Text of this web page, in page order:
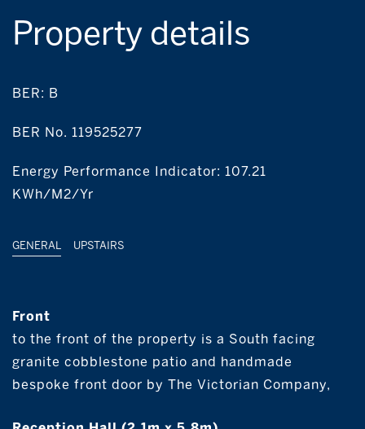
Property details
BER: B
BER No. 119525277
Energy Performance Indicator: 107.21
KWh/m2/yr
GENERAL UPSTAIRS
Front
to the front of the property is a South facing
granite cobblestone patio and handmade
bespoke front door by The Victorian Company,